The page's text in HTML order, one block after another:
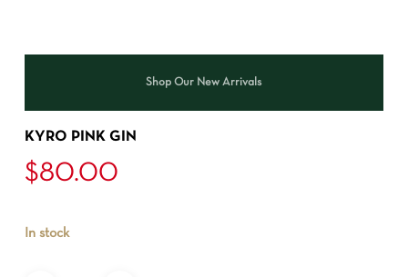
Shop Our New Arrivals
KYRO PINK GIN
$80.00
In stock